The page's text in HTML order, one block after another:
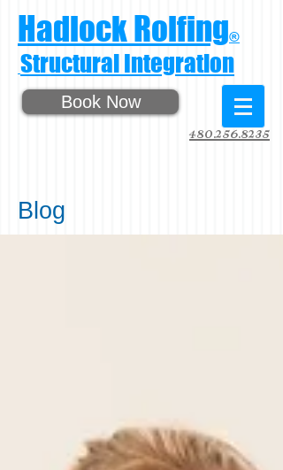
Hadlock Rolfing®
Structural Integration
Book Now
480.256.8235
Blog